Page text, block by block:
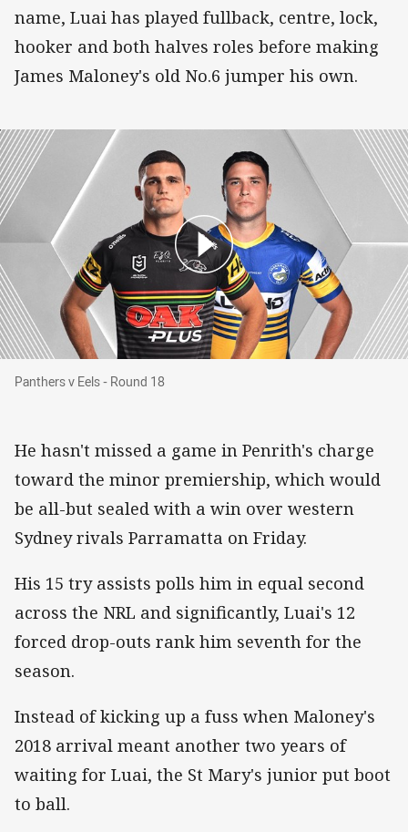
name, Luai has played fullback, centre, lock,
hooker and both halves roles before making
James Maloney's old No.6 jumper his own.
Panthers v Eels - Round 18
Panthers v Eels - Round 18
He hasn't missed a game in Penrith's charge
toward the minor premiership, which would
be all-but sealed with a win over western
Sydney rivals Parramatta on Friday.
His 15 try assists polls him in equal second
across the NRL and significantly, Luai's 12
forced drop-outs rank him seventh for the
season.
Instead of kicking up a fuss when Maloney's
2018 arrival meant another two years of
waiting for Luai, the St Mary's junior put boot
to ball.